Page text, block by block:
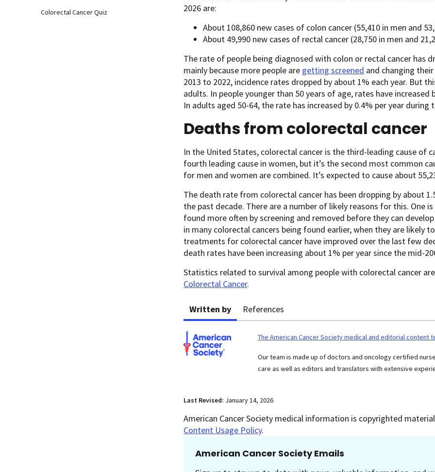
Colorectal Cancer Quiz
2026 are:
About 108,860 new cases of colon cancer (55,410 in men and
About 49,990 new cases of rectal cancer (28,750 in men and
The rate of people being diagnosed with colon or rectal cancer has
mainly because more people are getting screened and changing their
2013 to 2022, incidence rates dropped by about 1% each year. But
adults. In people younger than 50 years of age, rates have increased
In adults aged 50-64, the rate has increased by 0.4% per year during
Deaths from colorectal cancer
In the United States, colorectal cancer is the third-leading cause of
fourth leading cause in women, but it’s the second most common
for men and women are combined. It’s expected to cause about
The death rate from colorectal cancer has been dropping by about
the past decade. There are a number of likely reasons for this. One
found more often by screening and removed before they can
in many colorectal cancers being found earlier, when they are likely
treatments for colorectal cancer have improved over the last few
death rates have been increasing about 1% per year since the mid-
Statistics related to survival among people with colorectal cancer
Colorectal Cancer.
Written by References
The American Cancer Society medical and editorial content
Our team is made up of doctors and oncology certified
care as well as editors and translators with extensive
Last Revised: January 14, 2026
American Cancer Society medical information is copyrighted
Content Usage Policy.
American Cancer Society Emails